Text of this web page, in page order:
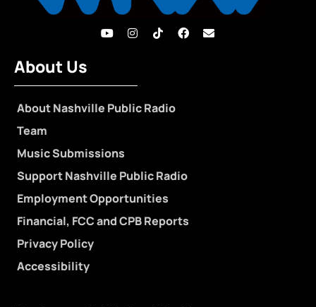
About Us
About Nashville Public Radio
Team
Music Submissions
Support Nashville Public Radio
Employment Opportunities
Financial, FCC and CPB Reports
Privacy Policy
Accessibility